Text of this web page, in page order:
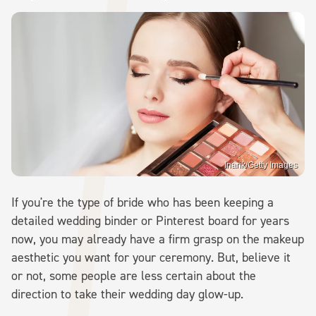
Inarik/Getty Images
If you're the type of bride who has been keeping a
detailed wedding binder or Pinterest board for years
now, you may already have a firm grasp on the makeup
aesthetic you want for your ceremony. But, believe it
or not, some people are less certain about the
direction to take their wedding day glow-up.